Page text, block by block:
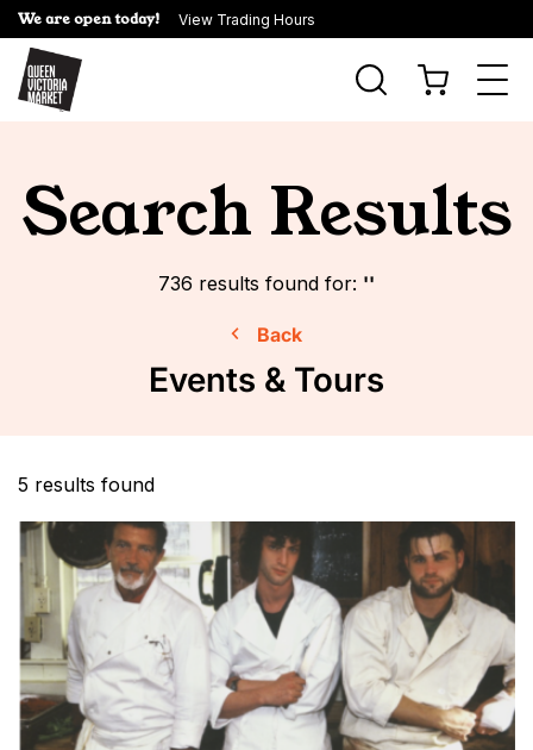
We are open today! View Trading Hours
Search Results
736 results found for: ''
Back
Events & Tours
5 results found